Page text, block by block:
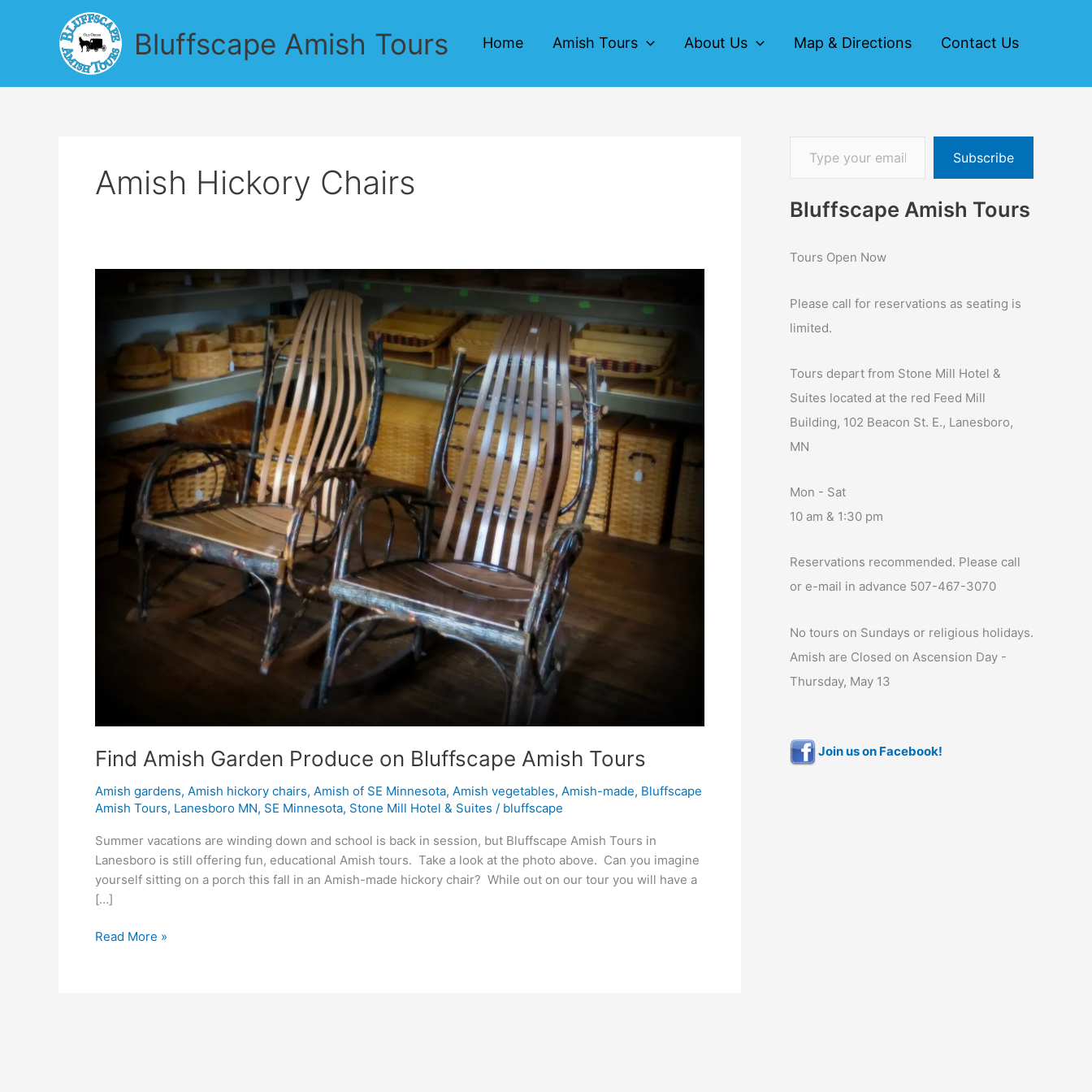
Bluffscape Amish Tours Home Amish Tours About Us Map & Directions Contact Us
Amish Hickory Chairs
Find Amish Garden Produce on Bluffscape Amish Tours
Amish gardens, Amish hickory chairs, Amish of SE Minnesota, Amish vegetables, Amish-made, Bluffscape
Amish Tours, Lanesboro MN, SE Minnesota, Stone Mill Hotel & Suites / bluffscape
Summer vacations are winding down and school is back in session, but Bluffscape Amish Tours in
Lanesboro is still offering fun, educational Amish tours. Take a look at the photo above. Can you imagine
yourself sitting on a porch this fall in an Amish-made hickory chair? While out on our tour you will have a
[…]
Garden
Produce
Bluffscape
Amish
Tours
Read More »
Subscribe
Bluffscape Amish Tours
Tours Open Now
Please call for reservations as seating is
limited.
Tours depart from Stone Mill Hotel &
Suites located at the red Feed Mill
Building, 102 Beacon St. E., Lanesboro,
MN
Mon - Sat
10 am & 1:30 pm
Reservations recommended. Please call
or e-mail in advance 507-467-3070
No tours on Sundays or religious holidays.
Amish are Closed on Ascension Day -
Thursday, May 13
Join us on Facebook!